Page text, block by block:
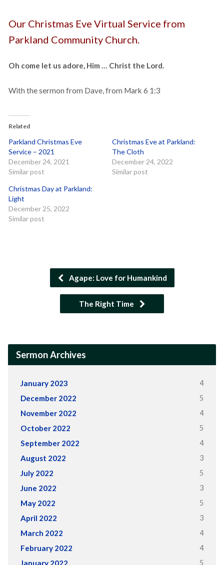
Our Christmas Eve Virtual Service from
Parkland Community Church.
Oh come let us adore, Him … Christ the Lord.
With the sermon from Dave, from Mark 6 1:3
Related
Parkland Christmas Eve
Service – 2021
December 24, 2021
Similar post
Christmas Eve at Parkland:
The Cloth
December 24, 2022
Similar post
Christmas Day at Parkland:
Light
December 25, 2022
Similar post
Agape: Love for Humankind
The Right Time
Sermon Archives
January 2023 4
December 2022 5
November 2022 4
October 2022 5
September 2022 4
August 2022 3
July 2022 5
June 2022 3
May 2022 5
April 2022 3
March 2022 4
February 2022 4
January 2022 5